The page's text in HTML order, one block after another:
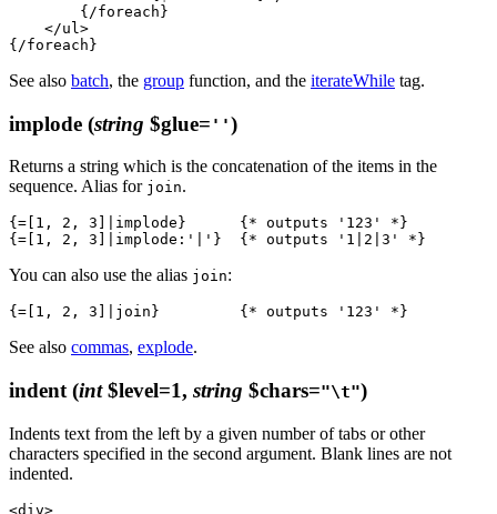
        {/foreach}
    </ul>
See also batch, the group function, and the iterateWhile tag.
implode (string $glue= '')
Returns a string which is the concatenation of the items in the
sequence. Alias for join.
{=[1, 2, 3]|implode}      {* outputs '123' *}
You can also use the alias join:
See also commas, explode.
indent (int$level=1, string $chars="\t")
Indents text from the left by a given number of tabs or other
characters specified in the second argument. Blank lines are not
indented.
<div>